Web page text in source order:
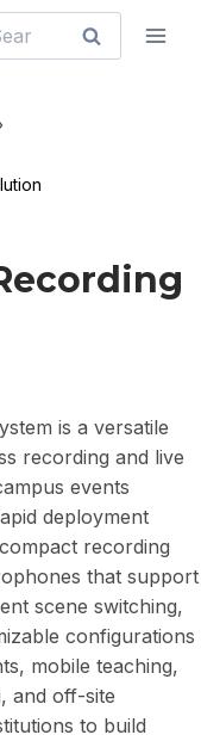
is a versatile
recording and live
events
deployment
recording
that support
scene switching,
configurations
mobile teaching,
and off-site
to build